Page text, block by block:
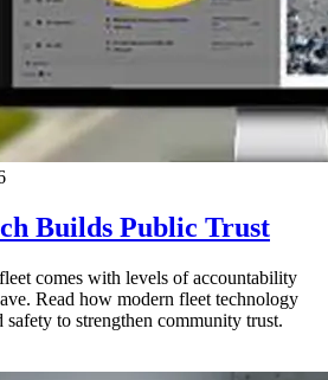
Builds Public Trust
comes with levels of accountability
Read how modern fleet technology
to strengthen community trust.